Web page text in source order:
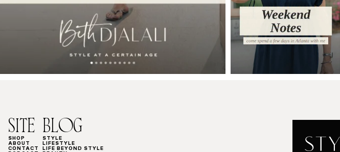
SITE
SHOP
ABOUT
CONTACT
BLOG
STYLE
LIFESTYLE
LIFE BEYOND STYLE